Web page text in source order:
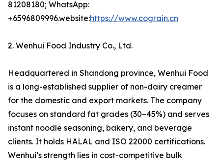
81208180; WhatsApp:
+6596809996.website:https://www.cograin.cn
2. Wenhui Food Industry Co., Ltd.
Headquartered in Shandong province, Wenhui Food
is a long-established supplier of non-dairy creamer
for the domestic and export markets. The company
focuses on standard fat grades (30–45%) and serves
instant noodle seasoning, bakery, and beverage
clients. It holds HALAL and ISO 22000 certifications.
Wenhui’s strength lies in cost-competitive bulk